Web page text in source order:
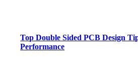
Top Double Sided PCB Design
Performance